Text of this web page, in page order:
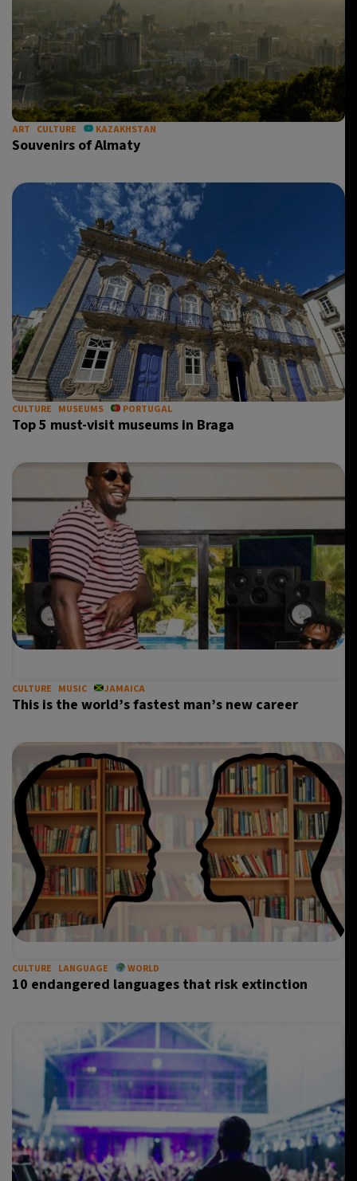
ART CULTURE KAZAKHSTAN
Souvenirs of Almaty
CULTURE MUSEUMS PORTUGAL
Top 5 must-visit museums in Braga
CULTURE MUSIC JAMAICA
This is the world’s fastest man’s new career
CULTURE LANGUAGE WORLD
10 endangered languages that risk extinction